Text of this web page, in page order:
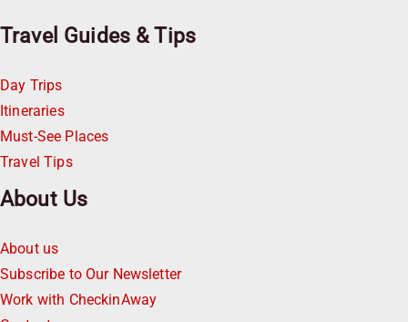
Travel Guides & Tips
Day Trips
Itineraries
Must-See Places
Travel Tips
About Us
About us
Subscribe to Our Newsletter
Work with CheckinAway